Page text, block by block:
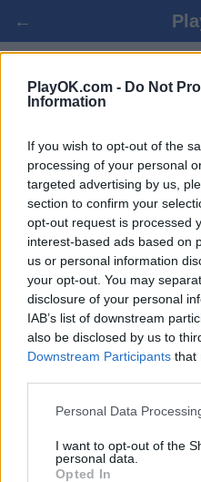
PlayOK.com - Do Not
Information
If you wish to opt-out of the
processing of your personal
targeted advertising by us,
section to confirm your
opt-out request is processed
interest-based ads based on
us or personal information
your opt-out. You may
disclosure of your personal
IAB’s list of downstream
also be disclosed by us to
Downstream Participants that
Personal Data
I want to opt-out of the
personal data.
Opted In
←
КИТ. ШАХМАТЫ
ВОЙТИ ▾
кит. шахматы онлайн игра,